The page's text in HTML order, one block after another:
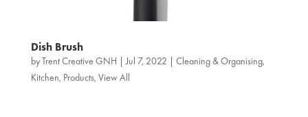
Dish Brush
byTrent Creative GNH | Jul 7, 2022 | Cleaning & Organising,
Kitchen, Products, View All